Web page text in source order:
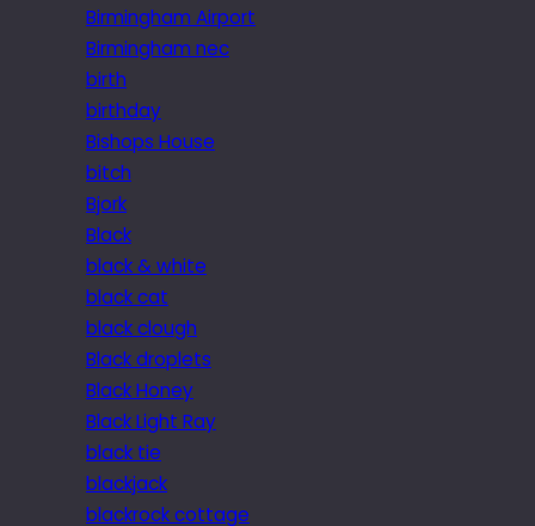
Birmingham Airport
Birmingham nec
birth
birthday
Bishops House
bitch
Bjork
Black
black & white
black cat
black clough
Black droplets
Black Honey
Black Light Ray
black tie
blackjack
blackrock cottage